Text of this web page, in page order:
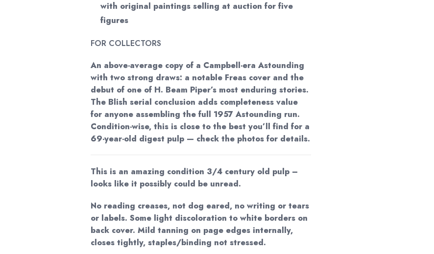
with original paintings selling at auction for five
figures
FOR COLLECTORS
An above-average copy of a Campbell-era Astounding
with two strong draws: a notable Freas cover and the
debut of one of H. Beam Piper’s most enduring stories.
The Blish serial conclusion adds completeness value
for anyone assembling the full 1957 Astounding run.
Condition-wise, this is close to the best you’ll find for a
69-year-old digest pulp — check the photos for details.
This is an amazing condition 3/4 century old pulp –
looks like it possibly could be unread.
No reading creases, not dog eared, no writing or tears
or labels. Some light discoloration to white borders on
back cover. Mild tanning on page edges internally,
closes tightly, staples/binding not stressed.